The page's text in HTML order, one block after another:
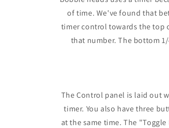
of time. We've found that
timer control towards the top
that number. The bottom
The Control panel is laid out
timer. You also have three
at the same time. The